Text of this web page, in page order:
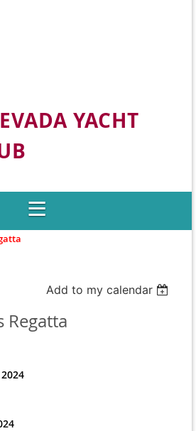
YACHT
Add to my calendar
Regatta